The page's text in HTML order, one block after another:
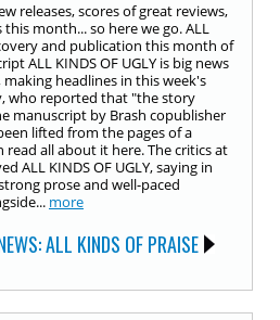
releases, scores of great reviews,
month... so here we go. ALL
and publication this month of
ALL KINDS OF UGLY is big news
headlines in this week's
who reported that "the story
manuscript by Brash copublisher
lifted from the pages of a
read all about it here. The critics at
ALL KINDS OF UGLY, saying in
prose and well-paced
more
ALL KINDS OF PRAISE